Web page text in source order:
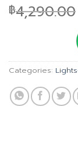
฿4,290.00
Categories: